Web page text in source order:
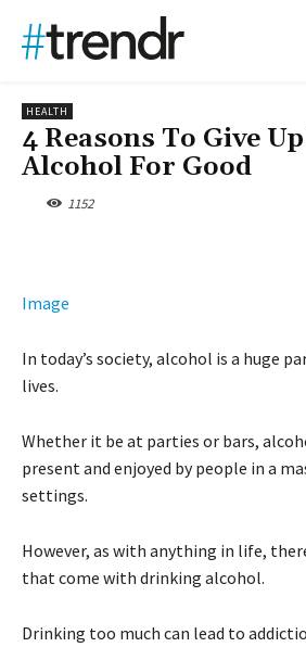
HEALTH
4 Reasons To Give
Alcohol For Good
1152
Image
In today’s society, alcohol is a huge
lives.
Whether it be at parties or bars,
present and enjoyed by people in a
settings.
However, as with anything in life,
that come with drinking alcohol.
Drinking too much can lead to